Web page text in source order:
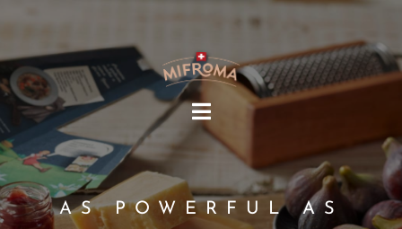
HOME
MIFROMA
PRODUCTSAS POWERFUL AS